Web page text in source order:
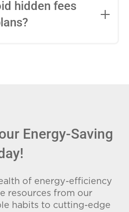
variable-rate plans
your budget
hidden fees
Energy-Saving
of energy-efficiency
resources from our
habits to cutting-edge